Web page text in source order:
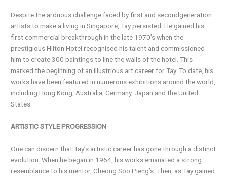
Despite the arduous challenge faced by first and secondgeneration
artists to make a living in Singapore, Tay persisted. He gained his
first commercial breakthrough in the late 1970’s when the
prestigious Hilton Hotel recognised his talent and commissioned
him to create 300 paintings to line the walls of the hotel. This
marked the beginning of an illustrious art career for Tay. To date, his
works have been featured in numerous exhibitions around the world,
including Hong Kong, Australia, Germany, Japan and the United
States.
ARTISTIC STYLE PROGRESSION
One can discern that Tay’s artistic career has gone through a distinct
evolution. When he began in 1964, his works emanated a strong
resemblance to his mentor, Cheong Soo Pieng’s. Then, as Tay gained